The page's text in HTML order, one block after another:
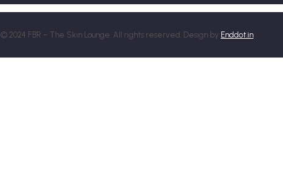
© 2024 FBR – The Skin Lounge. All rights reserved. Design by Enddot.in